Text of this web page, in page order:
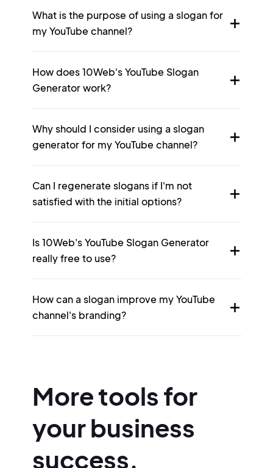
What is the purpose of using a slogan for
my YouTube channel?
How does 10Web's YouTube Slogan
Generator work?
Why should I consider using a slogan
generator for my YouTube channel?
Can I regenerate slogans if I'm not
satisfied with the initial options?
Is 10Web's YouTube Slogan Generator
really free to use?
How can a slogan improve my YouTube
channel's branding?
More tools for
your business
success.